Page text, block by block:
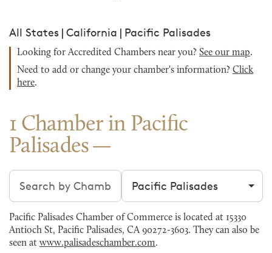
All States | California | Pacific Palisades
Looking for Accredited Chambers near you? See our map.
Need to add or change your chamber's information? Click
here.
1 Chamber in Pacific
Palisades
Search chambers Filter by city
Pacific Palisades Chamber of Commerce is located at 15330
Antioch St, Pacific Palisades, CA 90272-3603. They can also be
seen at www.palisadeschamber.com.